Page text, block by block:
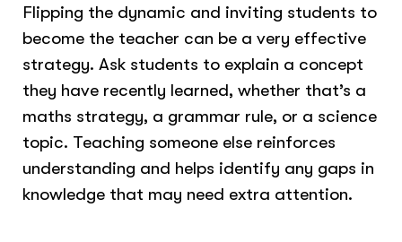
Flipping the dynamic and inviting students to
become the teacher can be a very effective
strategy. Ask students to explain a concept
they have recently learned, whether that’s a
maths strategy, a grammar rule, or a science
topic. Teaching someone else reinforces
understanding and helps identify any gaps in
knowledge that may need extra attention.